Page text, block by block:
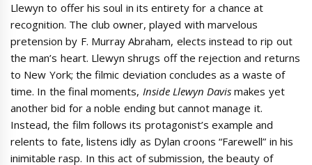
Llewyn to offer his soul in its entirety for a chance at
recognition. The club owner, played with marvelous
pretension by F. Murray Abraham, elects instead to rip out
the man’s heart. Llewyn shrugs off the rejection and returns
to New York; the filmic deviation concludes as a waste of
time. In the final moments, Inside Llewyn Davismakes yet
another bid for a noble ending but cannot manage it.
Instead, the film follows its protagonist’s example and
relents to fate, listens idly as Dylan croons “Farewell” in his
inimitable rasp. In this act of submission, the beauty of